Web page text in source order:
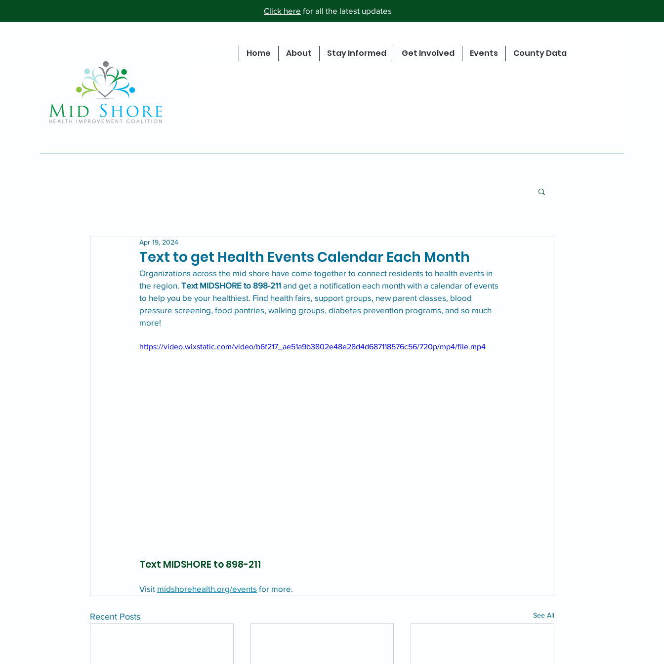
Click here for all the latest updates
Home About Stay Informed Get Involved Events County Data
Text to get Health Events Calendar Each Month
Apr 19, 2024
Organizations across the mid shore have come together to connect residents to health events in
the region. Text MIDSHORE to 898-211 and get a notification each month with a calendar of events
to help you be your healthiest. Find health fairs, support groups, new parent classes, blood
pressure screening, food pantries, walking groups, diabetes prevention programs, and so much
more!
https://video.wixstatic.com/video/b6f217_ae51a9b3802e48e28d4d687118576c56/720p/mp4/file.mp4
Text MIDSHORE to 898-211
Visit midshorehealth.org/events for more.
Recent Posts See All